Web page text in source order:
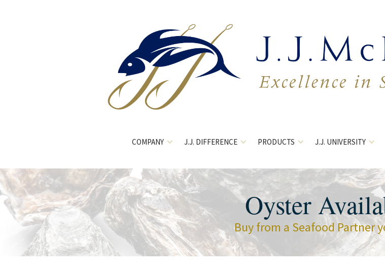
COMPANY J.J. DIFFERENCE PRODUCTS J.J. UNIVERSITY
Oyster
Buy from a Seafood Partner